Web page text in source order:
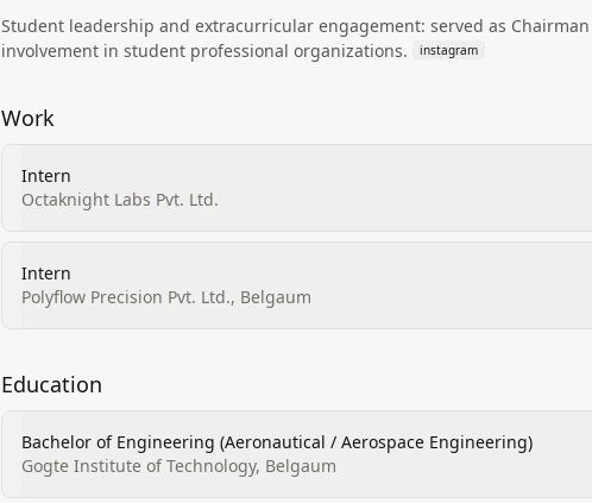
Student leadership and extracurricular engagement: served as
involvement in student professional organizations.
instagram
Work
Intern
Octaknight Labs Pvt. Ltd.
Intern
Polyflow Precision Pvt. Ltd., Belgaum
Education
Bachelor of Engineering (Aeronautical / Aerospace Engineering)
Gogte Institute of Technology, Belgaum